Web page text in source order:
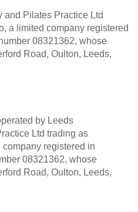
and Pilates Practice Ltd
a limited company registered
08321362, whose
Road, Oulton, Leeds,
by Leeds
Ltd trading as
registered in
08321362, whose
Road, Oulton, Leeds,